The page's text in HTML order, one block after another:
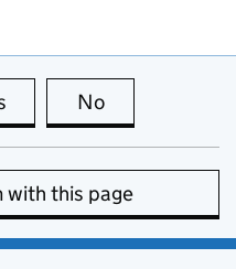
this page is useful
No
with this page